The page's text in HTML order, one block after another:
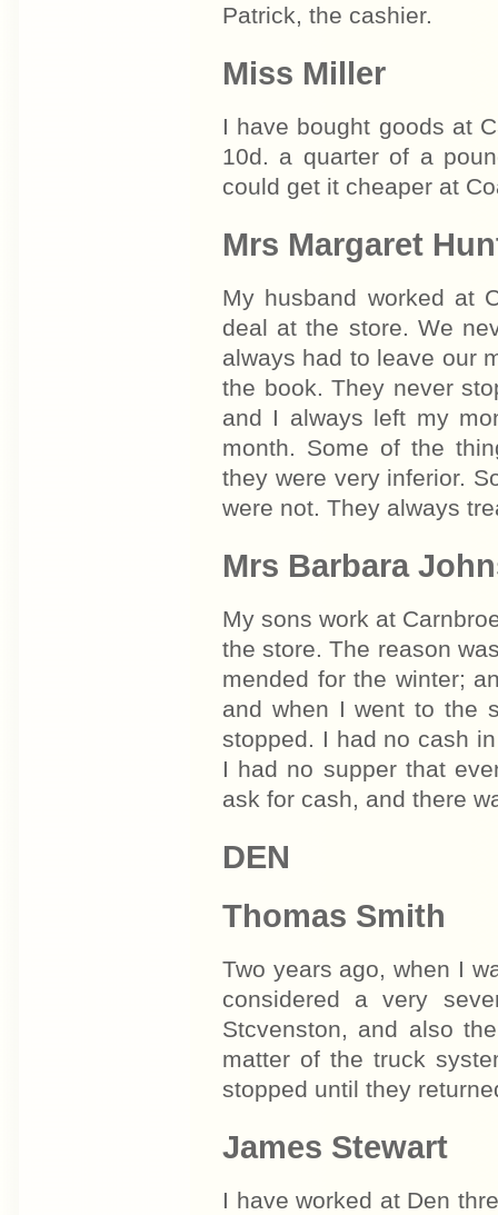
Patrick, the cashier.
Miss Miller
I have bought goods at
10d. a quarter of a
could get it cheaper at
Mrs Margaret
My husband worked at
deal at the store. We
always had to leave our
the book. They never
and I always left my
month. Some of the
they were very inferior.
were not. They always
Mrs Barbara
My sons work at
the store. The reason
mended for the winter;
and when I went to the
stopped. I had no cash
I had no supper that
ask for cash, and there
DEN
Thomas Smith
Two years ago, when I
considered a very
Stcvenston, and also
matter of the truck
stopped until they
James Stewart
I have worked at Den